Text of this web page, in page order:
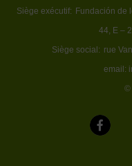
Siège exécutif: Fundación de
44, E –
Siège social: rue
email:
©